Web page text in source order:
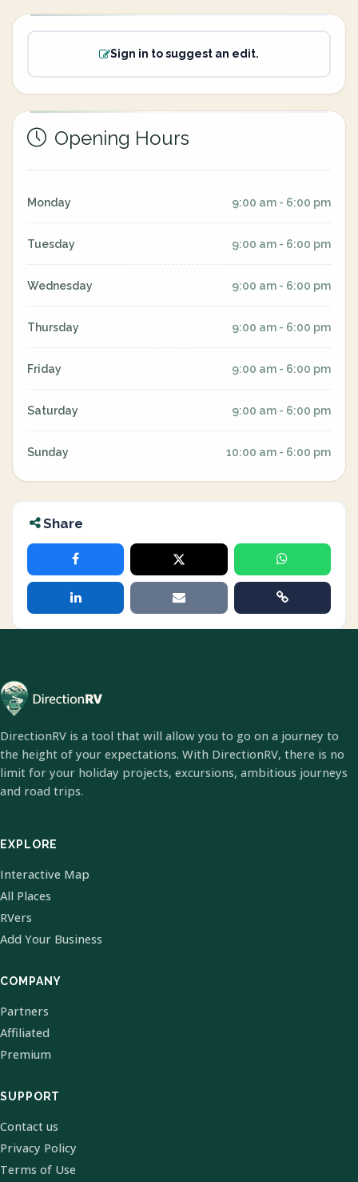
Sign in to suggest an edit.
Opening Hours
Monday 9:00 am - 6:00 pm
Tuesday 9:00 am - 6:00 pm
Wednesday 9:00 am - 6:00 pm
Thursday 9:00 am - 6:00 pm
Friday 9:00 am - 6:00 pm
Saturday 9:00 am - 6:00 pm
Sunday 10:00 am - 6:00 pm
Share
DirectionRV is a tool that will allow you to go on a journey to
the height of your expectations. With DirectionRV, there is no
limit for your holiday projects, excursions, ambitious journeys
and road trips.
EXPLORE
Interactive Map
All Places
RVers
Add Your Business
COMPANY
Partners
Affiliated
Premium
SUPPORT
Contact us
Privacy Policy
Terms of Use